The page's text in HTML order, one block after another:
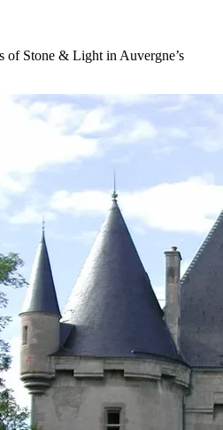
of Stone & Light in Auvergne’s